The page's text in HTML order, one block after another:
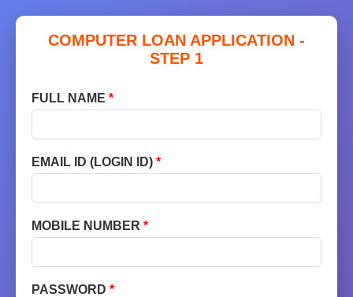
COMPUTER LOAN APPLICATION -
STEP 1
FULL NAME *
EMAIL ID (LOGIN ID) *
MOBILE NUMBER *
PASSWORD *